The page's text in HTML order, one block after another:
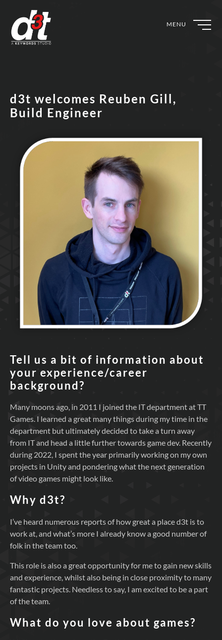
MENU
d3t welcomes Reuben Gill,
Build Engineer
Tell us a bit of information about
your experience/career
background?
Many moons ago, in 2011 I joined the IT department at TT
Games. I learned a great many things during my time in the
department but ultimately decided to take a turn away
from IT and head a little further towards game dev. Recently
during 2022, I spent the year primarily working on my own
projects in Unity and pondering what the next generation
of video games might look like.
Why d3t?
I’ve heard numerous reports of how great a place d3t is to
work at, and what’s more I already know a good number of
folk in the team too.
This role is also a great opportunity for me to gain new skills
and experience, whilst also being in close proximity to many
fantastic projects. Needless to say, I am excited to be a part
of the team.
What do you love about games?